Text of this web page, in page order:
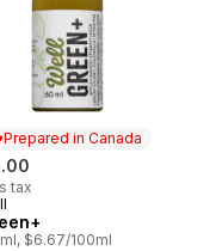
Prepared in Canada
tax
in Canada
$6.67/100ml